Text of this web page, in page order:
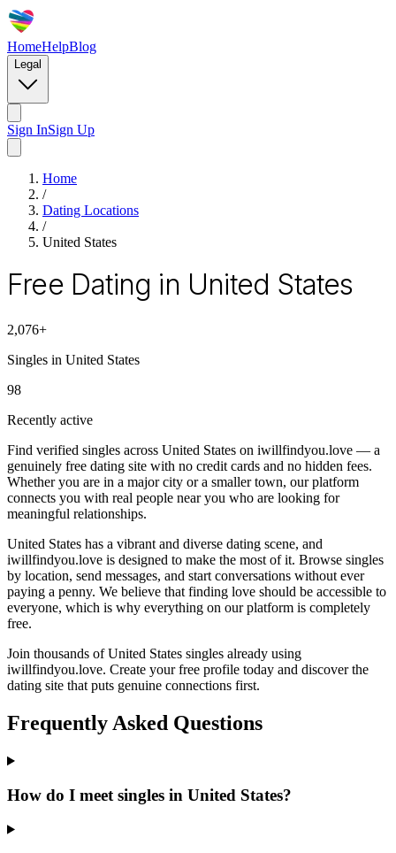
HomeHelpBlog
Legal
Sign InSign Up
Home
/
Dating Locations
/
United States
Free Dating in United States
2,076+
Singles in United States
98
Recently active
Find verified singles across United States on iwillfindyou.love — a
genuinely free dating site with no credit cards and no hidden fees.
Whether you are in a major city or a smaller town, our platform
connects you with real people near you who are looking for
meaningful relationships.
United States has a vibrant and diverse dating scene, and
iwillfindyou.love is designed to make the most of it. Browse singles
by location, send messages, and start conversations without ever
paying a penny. We believe that finding love should be accessible to
everyone, which is why everything on our platform is completely
free.
Join thousands of United States singles already using
iwillfindyou.love. Create your free profile today and discover the
dating site that puts genuine connections first.
Frequently Asked Questions
How do I meet singles in United States?